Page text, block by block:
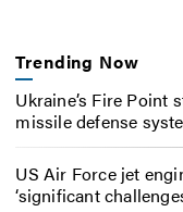
Trending Now
Ukraine’s Fire Point
missile defense
US Air Force jet
‘significant